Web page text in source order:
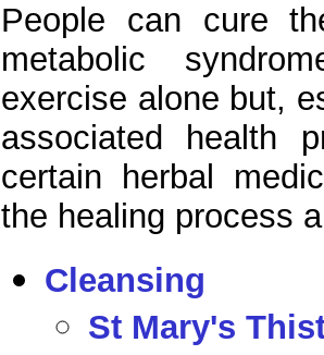
People can cure
metabolic
exercise alone but,
associated health
certain herbal
the healing process
Cleansing
St Mary's